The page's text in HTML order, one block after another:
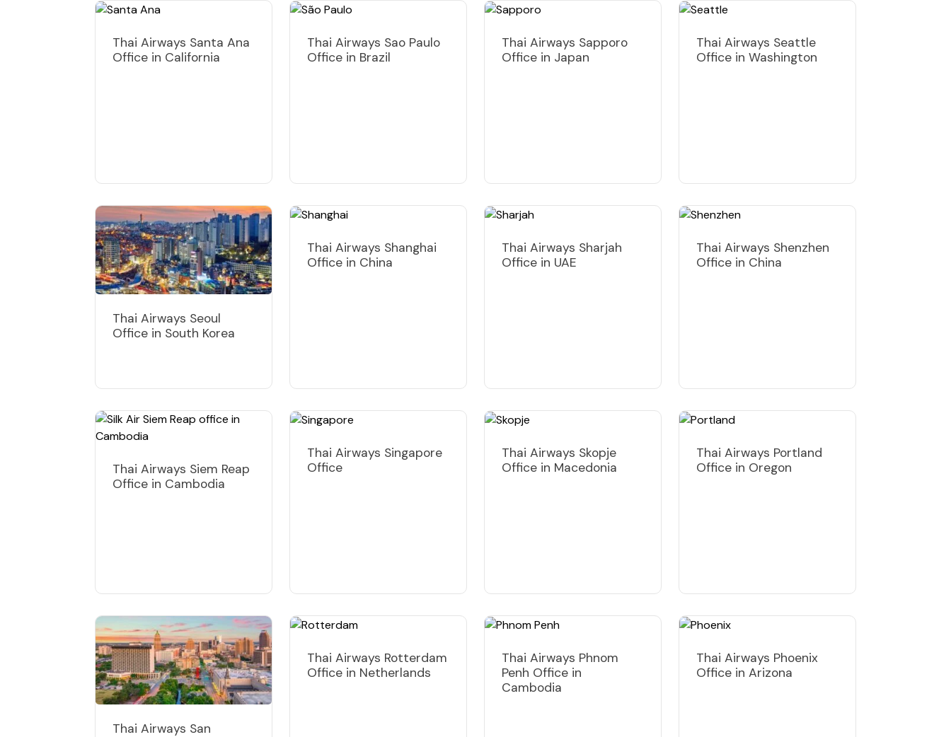
Thai Airways Santa Ana
Office in California
Thai Airways Sao Paulo
Office in Brazil
Thai Airways Sapporo
Office in Japan
Thai Airways Seattle
Office in Washington
Thai Airways Seoul
Office in South Korea
Thai Airways Shanghai
Office in China
Thai Airways Sharjah
Office in UAE
Thai Airways Shenzhen
Office in China
Thai Airways Siem Reap
Office in Cambodia
Thai Airways Singapore
Office
Thai Airways Skopje
Office in Macedonia
Thai Airways Portland
Office in Oregon
Thai Airways San
Thai Airways Rotterdam
Office in Netherlands
Thai Airways Phnom
Penh Office in
Cambodia
Thai Airways Phoenix
Office in Arizona